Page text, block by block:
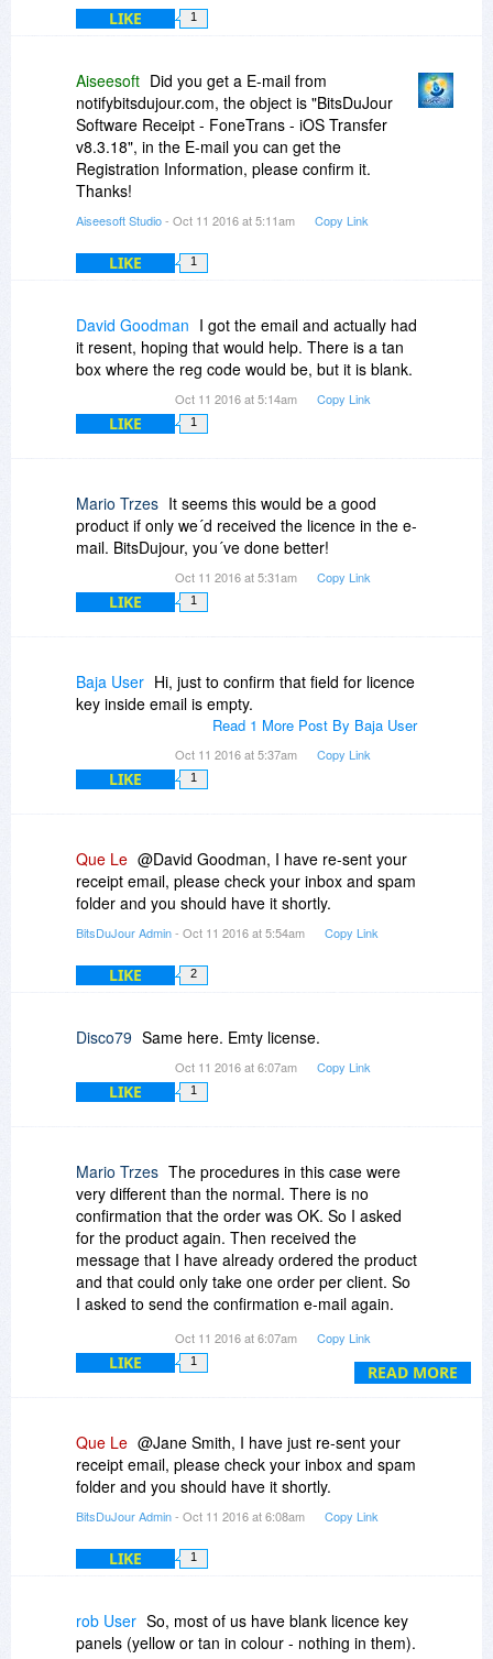
LIKE 1
Aiseesoft Did you get a E-mail from
notifybitsdujour.com, the object is "BitsDuJour
Software Receipt - FoneTrans - iOS Transfer
v8.3.18", in the E-mail you can get the
Registration Information, please confirm it.
Thanks!
Aiseesoft Studio- Oct 11 2016 at 5:11am Copy Link
LIKE 1
David Goodman I got the email and actually had
it resent, hoping that would help. There is a tan
box where the reg code would be, but it is blank.
Oct 11 2016 at 5:14am Copy Link
LIKE 1
Mario Trzes It seems this would be a good
product if only we´d received the licence in the e-
mail. BitsDujour, you´ve done better!
Oct 11 2016 at 5:31am Copy Link
LIKE 1
Baja User Hi, just to confirm that field for licence
key inside email is empty.
Read 1 More Post By Baja User
Oct 11 2016 at 5:37am Copy Link
LIKE 1
Que Le @David Goodman, I have re-sent your
receipt email, please check your inbox and spam
folder and you should have it shortly.
BitsDuJour Admin- Oct 11 2016 at 5:54am Copy Link
LIKE 2
Disco79 Same here. Emty license.
Oct 11 2016 at 6:07am Copy Link
LIKE 1
READ MORE
Mario Trzes The procedures in this case were
very different than the normal. There is no
confirmation that the order was OK. So I asked
for the product again. Then received the
message that I have already ordered the product
and that could only take one order per client. So
I asked to send the confirmation e-mail again.
was supposed to be. BUT, then I tried to copy
the code that was not seen in one of the e-mails
and by magic it showed up on the second e-mail.
Oct 11 2016 at 6:07am Copy Link
LIKE 1
Que Le @Jane Smith, I have just re-sent your
receipt email, please check your inbox and spam
folder and you should have it shortly.
BitsDuJour Admin- Oct 11 2016 at 6:08am Copy Link
LIKE 1
rob User So, most of us have blank licence key
panels (yellow or tan in colour - nothing in them).